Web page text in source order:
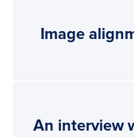
Image
An interview